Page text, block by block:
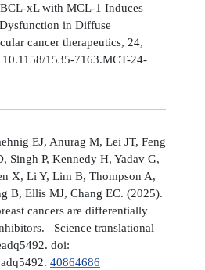
xL with MCL-1 Induces
in Diffuse
cancer therapeutics, 24,
1535-7163.MCT-24-
EJ, Anurag M, Lei JT, Feng
Singh P, Kennedy H, Yadav G,
X, Li Y, Lim B, Thompson A,
B, Ellis MJ, Chang EC. (2025).
cancers are differentially
Science translational
doi:
40864686